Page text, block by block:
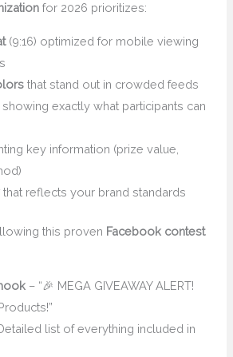
for 2026 prioritizes:
(9:16) optimized for mobile viewing
that stand out in crowded feeds
showing exactly what participants can
key information (prize value,
that reflects your brand standards
this proven Facebook contest
– “🎉 MEGA GIVEAWAY ALERT!
list of everything included in